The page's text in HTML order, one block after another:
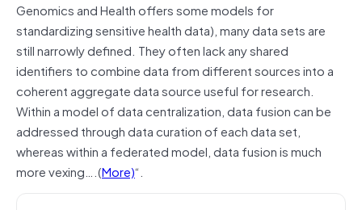
Genomics and Health offers some models for
standardizing sensitive health data), many data sets are
still narrowly defined. They often lack any shared
identifiers to combine data from different sources into a
coherent aggregate data source useful for research.
Within a model of data centralization, data fusion can be
addressed through data curation of each data set,
whereas within a federated model, data fusion is much
more vexing….(More)“.